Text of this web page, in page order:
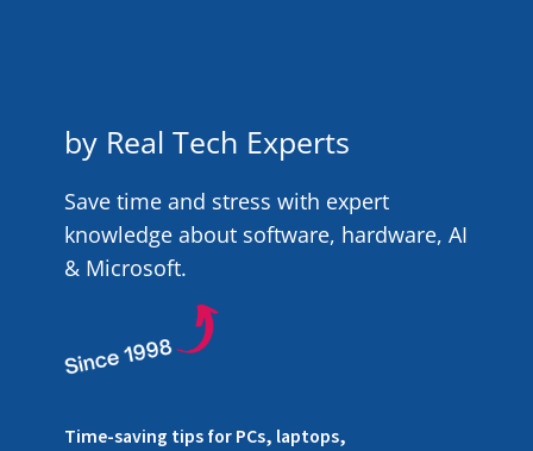
by Real Tech Experts
Save time and stress with expert
knowledge about software, hardware, AI
& Microsoft.
Time-saving tips for PCs, laptops,